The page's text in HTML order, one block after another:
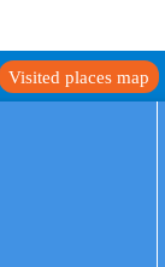
Visited places map